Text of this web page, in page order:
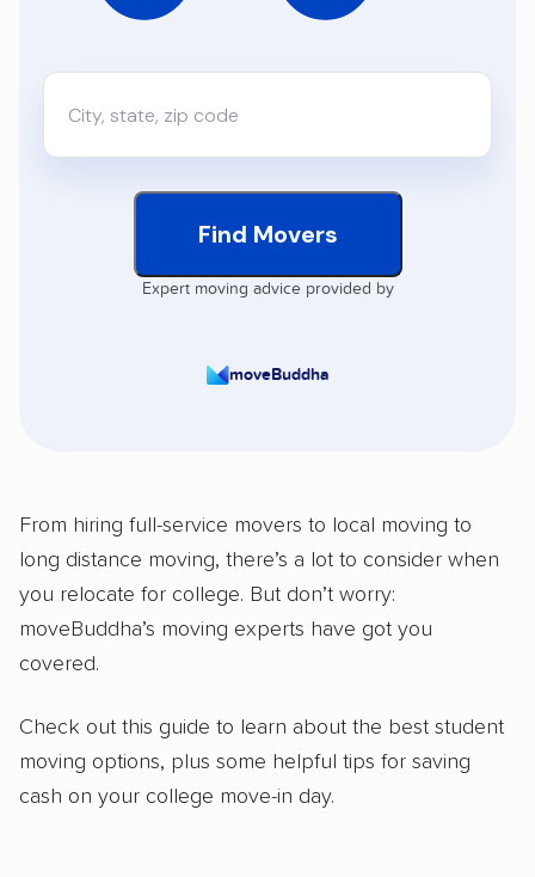
Find Movers
Expert moving advice provided by
moveBuddha
From hiring full-service movers to local moving to
long distance moving, there’s a lot to consider when
you relocate for college. But don’t worry:
moveBuddha’s moving experts have got you
covered.
Check out this guide to learn about the best student
moving options, plus some helpful tips for saving
cash on your college move-in day.